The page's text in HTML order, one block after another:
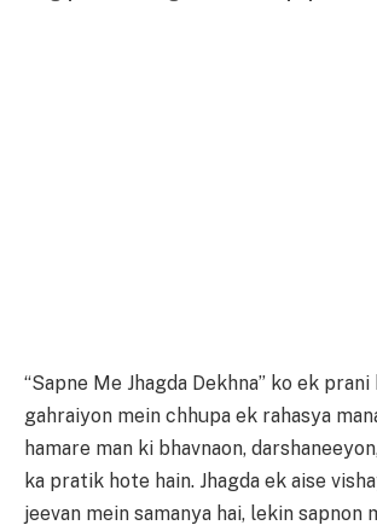
“Sapne Me Jhagda Dekhna” ko ek
gahraiyon mein chhupa ek rahasya
hamare man ki bhavnaon,
ka pratik hote hain. Jhagda ek aise
jeevan mein samanya hai, lekin sapnon